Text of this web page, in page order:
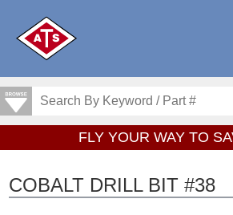
FLY YOUR WAY TO
COBALT DRILL BIT #38